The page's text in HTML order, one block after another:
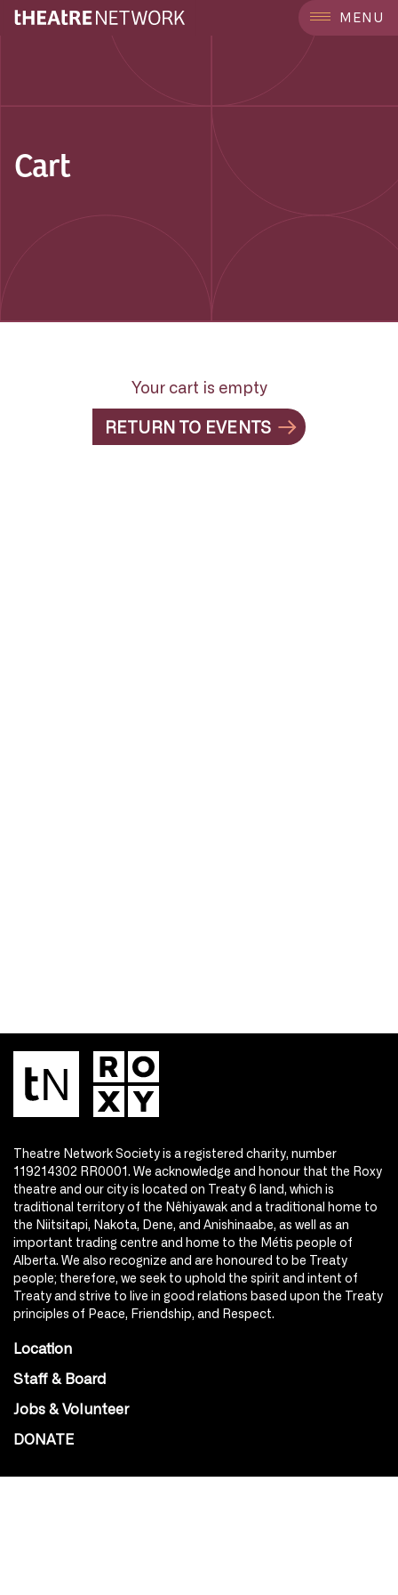
MENU
Cart
Your cart is empty
RETURN TO EVENTS
Theatre Network Society is a registered charity, number
119214302 RR0001. We acknowledge and honour that the Roxy
theatre and our city is located on Treaty 6 land, which is
traditional territory of the Nêhiyawak and a traditional home to
the Niitsitapi, Nakota, Dene, and Anishinaabe, as well as an
important trading centre and home to the Métis people of
Alberta. We also recognize and are honoured to be Treaty
people; therefore, we seek to uphold the spirit and intent of
Treaty and strive to live in good relations based upon the Treaty
principles of Peace, Friendship, and Respect.
Location
Staff & Board
Jobs & Volunteer
DONATE